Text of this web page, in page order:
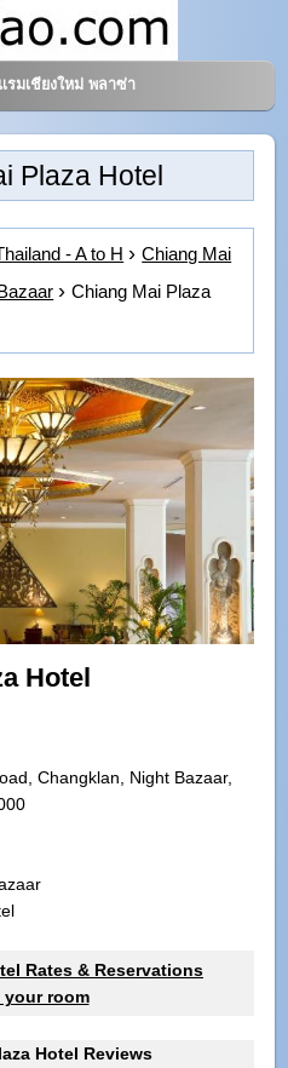
รมเชียงใหม่ พลาซ่า
Plaza Hotel
- A to H
Chiang Mai
Chiang Mai Plaza
Hotel
Changklan, Night Bazaar,
Rates & Reservations
your room
Hotel Reviews